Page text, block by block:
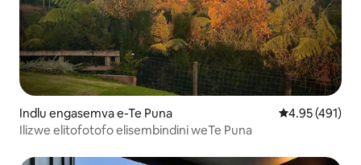
Indlu engasemva e-Te Puna 4.95
4.95 (491)
Ilizwe elitofotofo elisembindini weTe Puna